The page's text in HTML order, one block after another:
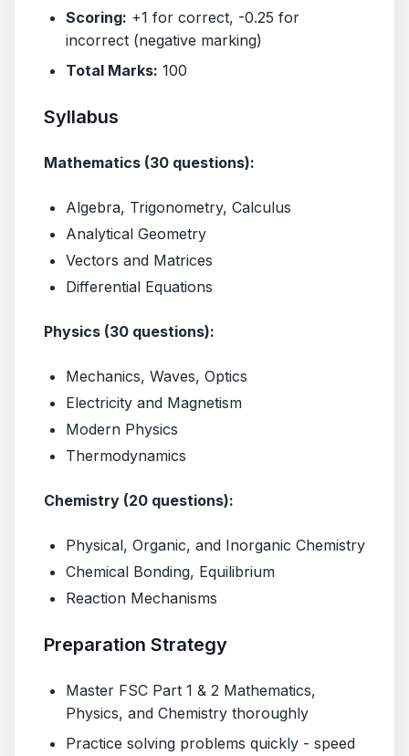
Scoring: +1 for correct, -0.25 for
incorrect (negative marking)
Total Marks: 100
Syllabus
Mathematics (30 questions):
Algebra, Trigonometry, Calculus
Analytical Geometry
Vectors and Matrices
Differential Equations
Physics (30 questions):
Mechanics, Waves, Optics
Electricity and Magnetism
Modern Physics
Thermodynamics
Chemistry (20 questions):
Physical, Organic, and Inorganic Chemistry
Chemical Bonding, Equilibrium
Reaction Mechanisms
Preparation Strategy
Master FSC Part 1 & 2 Mathematics,
Physics, and Chemistry thoroughly
Practice solving problems quickly - speed